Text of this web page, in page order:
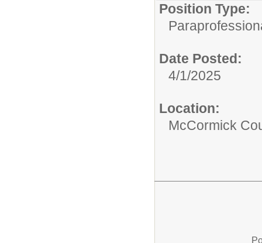
Position Type:
Date Posted:
4/1/2025
Location:
McCormick